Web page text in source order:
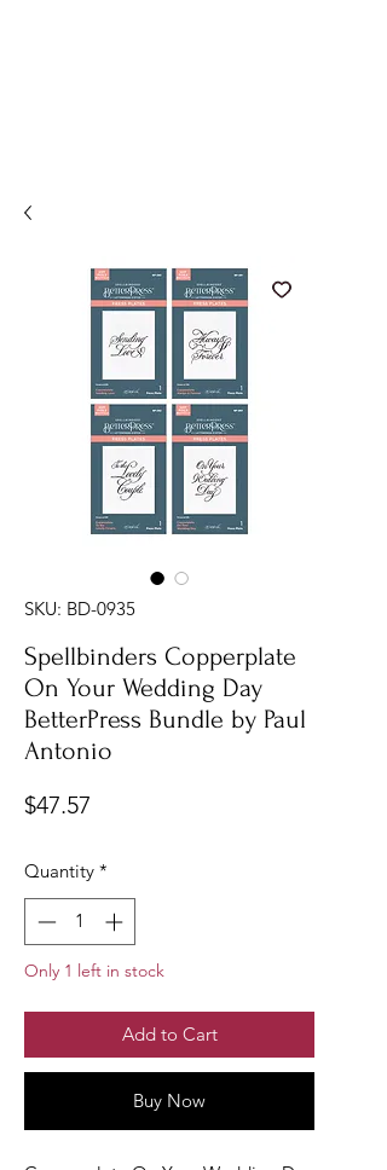
SKU: BD-0935
Spellbinders Copperplate
On Your Wedding Day
BetterPress Bundle by Paul
Antonio
$47.57
Quantity *
Only 1 left in stock
Add to Cart
Buy Now